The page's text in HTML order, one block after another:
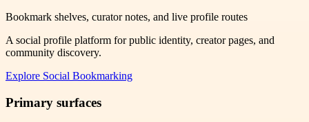
Bookmark shelves, curator notes, and live profile routes
A social profile platform for public identity, creator pages, and
community discovery.
Explore Social Bookmarking
Primary surfaces